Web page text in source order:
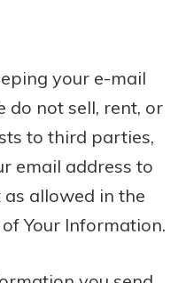
your e-mail
do not sell, rent, or
to third parties,
email address to
allowed in the
Your Information.